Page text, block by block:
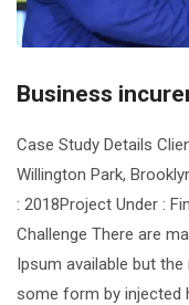
Business
Case Study Details
Willington Park,
: 2018Project Under :
Challenge There are
Ipsum available but
some form by injected